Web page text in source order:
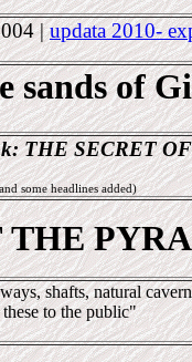
|updata 2010-
sands of
THE SECRET
some headlines added)
THE
shafts, natural
to the public"